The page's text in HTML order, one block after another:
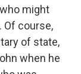
might
Of course,
of state,
when he